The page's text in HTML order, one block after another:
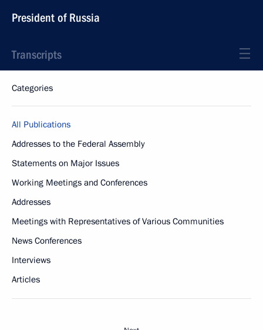
President of Russia
Transcripts
Categories
All Publications
Addresses to the Federal Assembly
Statements on Major Issues
Working Meetings and Conferences
Addresses
Meetings with Representatives of Various Communities
News Conferences
Interviews
Articles